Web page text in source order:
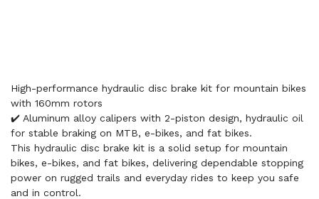
High-performance hydraulic disc brake kit for mountain bikes
with 160mm rotors
✔️ Aluminum alloy calipers with 2-piston design, hydraulic oil
for stable braking on MTB, e-bikes, and fat bikes.
This hydraulic disc brake kit is a solid setup for mountain
bikes, e-bikes, and fat bikes, delivering dependable stopping
power on rugged trails and everyday rides to keep you safe
and in control.